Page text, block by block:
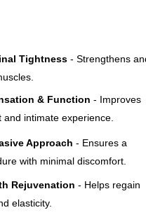
Tightness - Strengthens
& Function - Improves
intimate experience.
Approach - Ensures a
with minimal discomfort.
Rejuvenation - Helps regain
elasticity.